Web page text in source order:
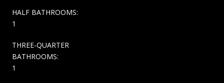
HALF BATHROOMS:
1
THREE-QUARTER
BATHROOMS:
1